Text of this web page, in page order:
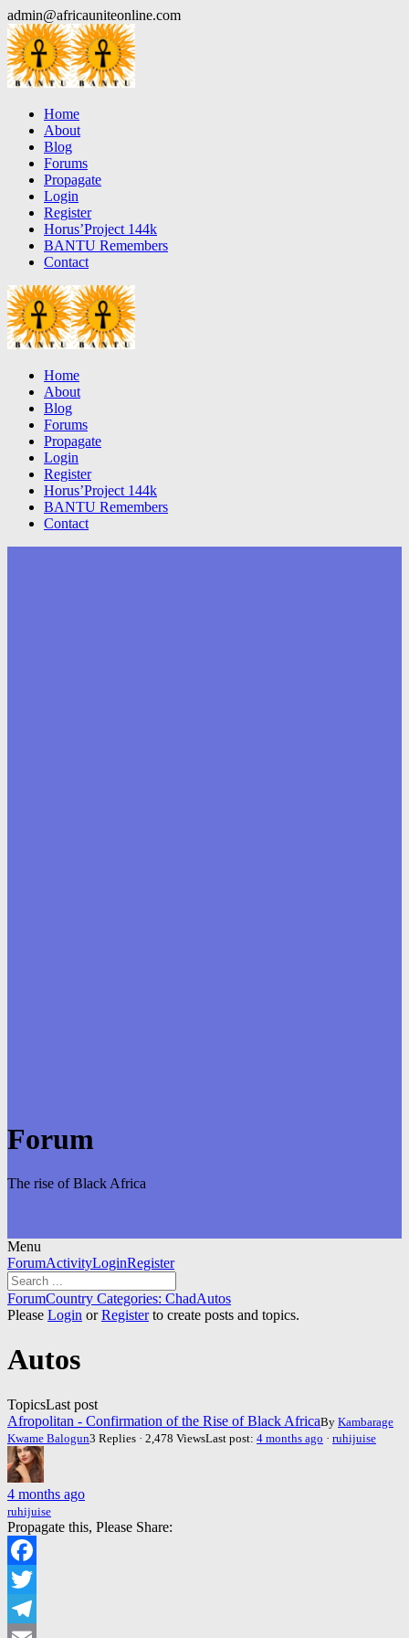
Skip
to
content
admin@africauniteonline.com
Home
About
Blog
Forums
Propagate
Login
Register
Horus’Project 144k
BANTU Remembers
Contact
Home
About
Blog
Forums
Propagate
Login
Register
Horus’Project 144k
BANTU Remembers
Contact
Forum
The rise of Black Africa
Menu
Forum
Navigation
ForumActivityLoginRegister
Forum
breadcrumbs
You
are
ForumCountry Categories: ChadAutos
Please Login orRegisterto create posts and topics.
Autos
TopicsLast post
Afropolitan - Confirmation of the Rise of Black AfricaBy Kambarage
Kwame Balogun3 Replies · 2,478 ViewsLast post: 4 months ago · ruhijuise
4 months ago
ruhijuise
Propagate this, Please Share:
Facebook
Twitter